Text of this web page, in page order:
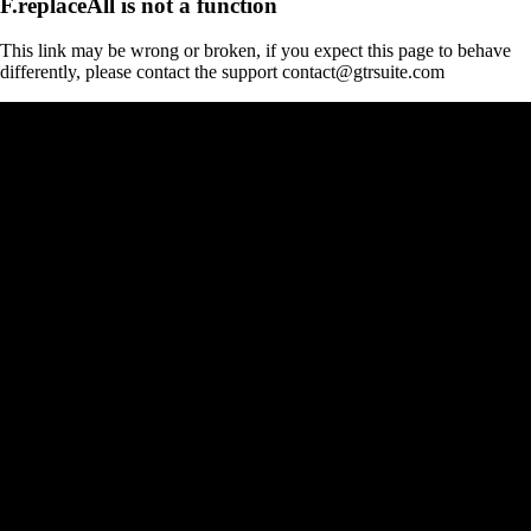
This link may be wrong or broken, if you expect this page to behave
differently, please contact the support contact@gtrsuite.com